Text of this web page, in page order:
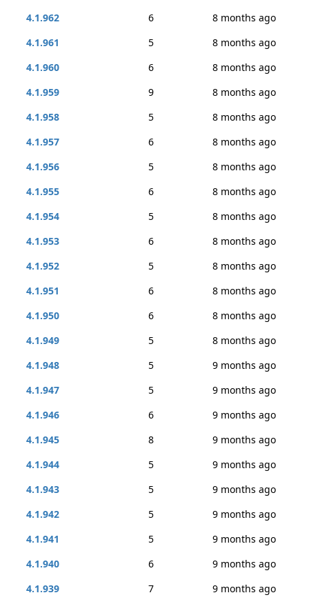
4.1.962
6
8 months ago
4.1.961
5
8 months ago
4.1.960
6
8 months ago
4.1.959
9
8 months ago
4.1.958
5
8 months ago
4.1.957
6
8 months ago
4.1.956
5
8 months ago
4.1.955
6
8 months ago
4.1.954
5
8 months ago
4.1.953
6
8 months ago
4.1.952
5
8 months ago
4.1.951
6
8 months ago
4.1.950
6
8 months ago
4.1.949
5
8 months ago
4.1.948
5
9 months ago
4.1.947
5
9 months ago
4.1.946
6
9 months ago
4.1.945
8
9 months ago
4.1.944
5
9 months ago
4.1.943
5
9 months ago
4.1.942
5
9 months ago
4.1.941
5
9 months ago
4.1.940
6
9 months ago
4.1.939
7 9 months ago